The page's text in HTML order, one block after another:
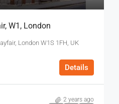
W1, London
London W1S 1FH, UK
Details
2 years ago